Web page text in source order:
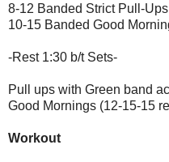
8-12 Banded Strict Pull-Ups
10-15 Banded Good
-Rest 1:30 b/t Sets-
Pull ups with Green band
Good Mornings (12-15-15
Workout